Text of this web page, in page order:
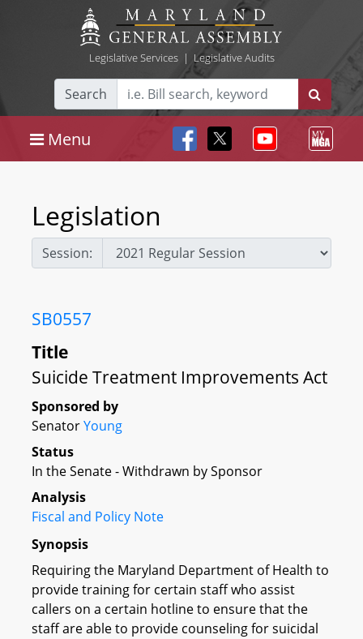
Legislative Services| Legislative Audits
Search
Menu
Legislation
Session:
SB0557
Title
Suicide Treatment Improvements Act
Sponsored by
SenatorYoung
Status
In the Senate - Withdrawn by Sponsor
Analysis
Fiscal and Policy Note
Synopsis
Requiring the Maryland Department of Health to
provide training for certain staff who assist
callers on a certain hotline to ensure that the
staff are able to provide counseling for suicidal